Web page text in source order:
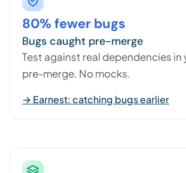
80% fewer bugs
Bugs caught pre-merge
Test against real dependencies in
pre-merge. No mocks.
→ Earnest: catching bugs earlier